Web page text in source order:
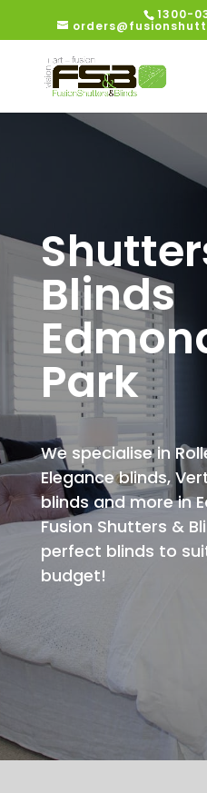
1300-
Blinds
Park
We specialise in
Elegance blinds,
blinds and more in
Fusion Shutters &
perfect blinds to
budget!